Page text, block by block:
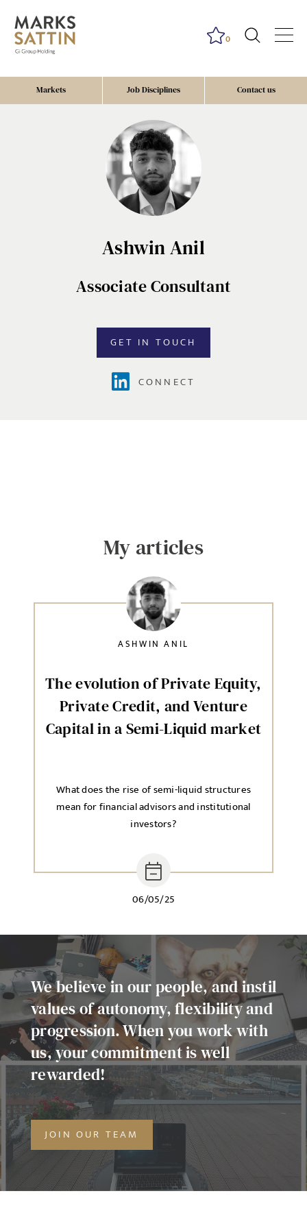
Markets Job Disciplines Contact us
0
Ashwin Anil
Associate Consultant
CONNECT
GET IN TOUCH
SELECT YOUR JOB DISCIPLINE
UPLOAD FILE
Dropbox
Agree to our privacy policy
I agree to thePrivacy Policy
SEND
My articles
The evolution of Private Equity,
Private Credit, and Venture
Capital in a Semi-Liquid market
06/05/25
What does the rise of semi-liquid structures
mean for financial advisors and institutional
investors?
ASHWIN ANIL
We believe in our people, and instil
values of autonomy, flexibility and
progression. When you work with
us, your commitment is well
rewarded!
JOIN OUR TEAM